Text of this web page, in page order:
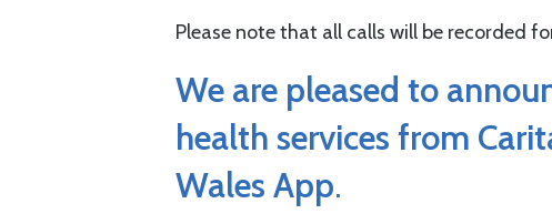
Please note that all calls will be recorded
We are pleased to
health services from
Wales App.